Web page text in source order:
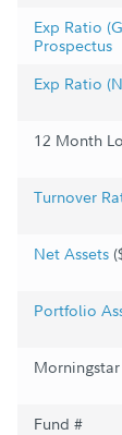
Exp Ratio
Prospectus
Exp Ratio
12 Month
Turnover
Net Assets
Portfolio
Fund #